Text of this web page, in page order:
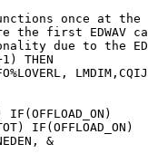
once at the
the first EDWAV
due to the
THEN
IF(OFFLOAD_ON)
IF(OFFLOAD_ON)
&